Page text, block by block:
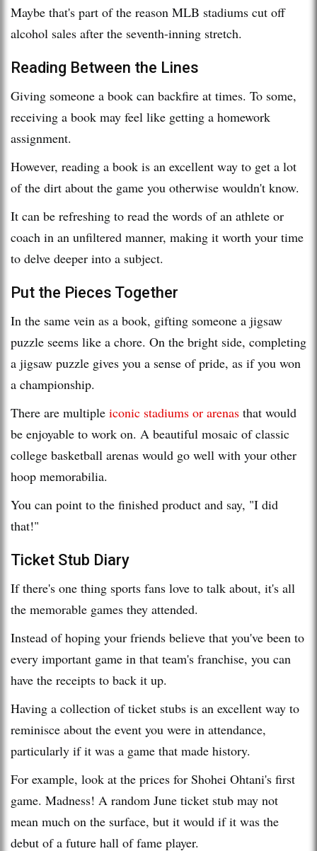
Maybe that's part of the reason MLB stadiums cut off
alcohol sales after the seventh-inning stretch.
Reading Between the Lines
Giving someone a book can backfire at times. To some,
receiving a book may feel like getting a homework
assignment.
However, reading a book is an excellent way to get a lot
of the dirt about the game you otherwise wouldn't know.
It can be refreshing to read the words of an athlete or
coach in an unfiltered manner, making it worth your time
to delve deeper into a subject.
Put the Pieces Together
In the same vein as a book, gifting someone a jigsaw
puzzle seems like a chore. On the bright side, completing
a jigsaw puzzle gives you a sense of pride, as if you won
a championship.
There are multiple iconic stadiums or arenas that would
be enjoyable to work on. A beautiful mosaic of classic
college basketball arenas would go well with your other
hoop memorabilia.
You can point to the finished product and say, "I did
that!"
Ticket Stub Diary
If there's one thing sports fans love to talk about, it's all
the memorable games they attended.
Instead of hoping your friends believe that you've been to
every important game in that team's franchise, you can
have the receipts to back it up.
Having a collection of ticket stubs is an excellent way to
reminisce about the event you were in attendance,
particularly if it was a game that made history.
For example, look at the prices for Shohei Ohtani's first
game. Madness! A random June ticket stub may not
mean much on the surface, but it would if it was the
debut of a future hall of fame player.